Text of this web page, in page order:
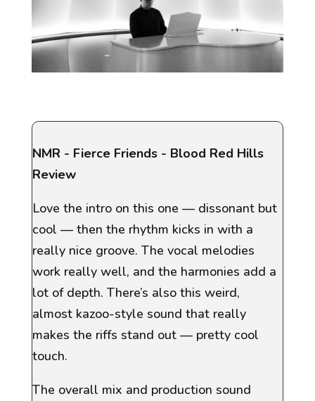
NMR - Fierce Friends - Blood Red Hills
Review
Love the intro on this one — dissonant but
cool — then the rhythm kicks in with a
really nice groove. The vocal melodies
work really well, and the harmonies add a
lot of depth. There’s also this weird,
almost kazoo-style sound that really
makes the riffs stand out — pretty cool
touch.
The overall mix and production sound